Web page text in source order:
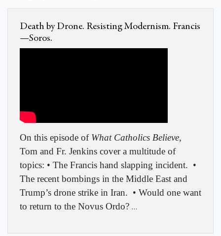
Death by Drone. Resisting Modernism. Francis
—Soros.
On this episode of What Catholics Believe,
Tom and Fr. Jenkins cover a multitude of
topics: • The Francis hand slapping incident. •
The recent bombings in the Middle East and
Trump’s drone strike in Iran. • Would one want
to return to the Novus Ordo? …